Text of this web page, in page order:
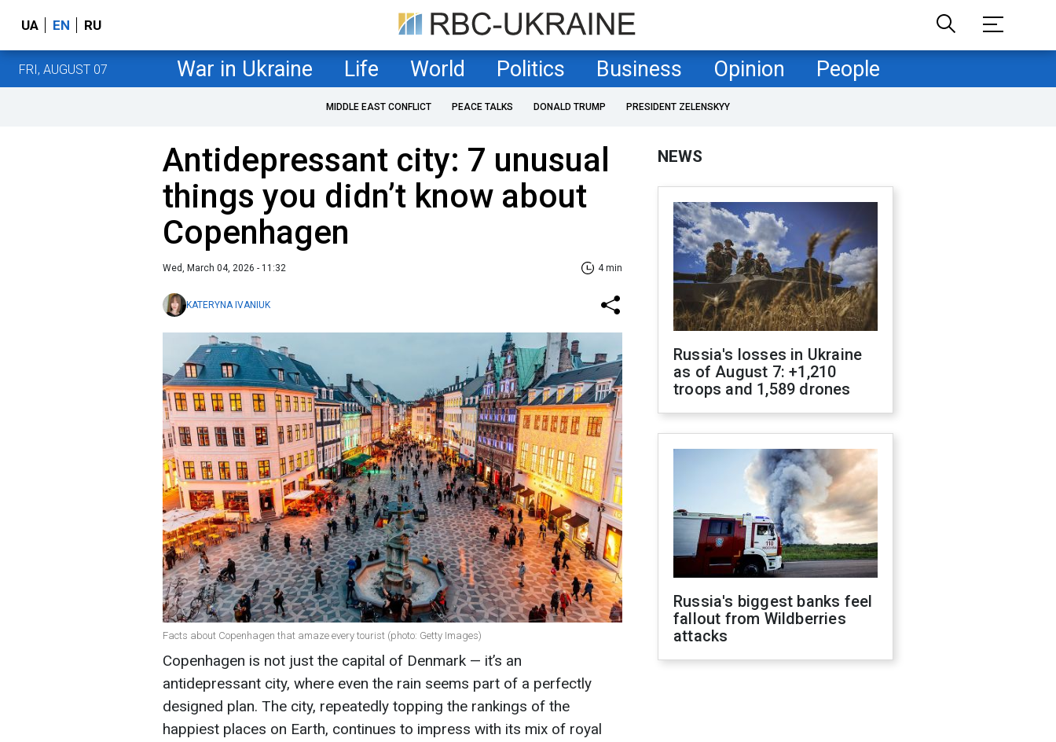
UA EN RU
FRI, AUGUST 07 War in Ukraine Life World Politics Business Opinion People
MIDDLE EAST CONFLICT PEACE TALKS DONALD TRUMP PRESIDENT ZELENSKYY
Antidepressant city: 7 unusual
things you didn’t know about
Copenhagen
Wed, March 04, 2026 - 11:32 4 min
KATERYNA IVANIUK
Facts about Copenhagen that amaze every tourist (photo: Getty Images)
Copenhagen is not just the capital of Denmark — it’s an
antidepressant city, where even the rain seems part of a perfectly
designed plan. The city, repeatedly topping the rankings of the
happiest places on Earth, continues to impress with its mix of royal
NEWS
Russia's losses in Ukraine
as of August 7: +1,210
troops and 1,589 drones
Russia's biggest banks feel
fallout from Wildberries
attacks